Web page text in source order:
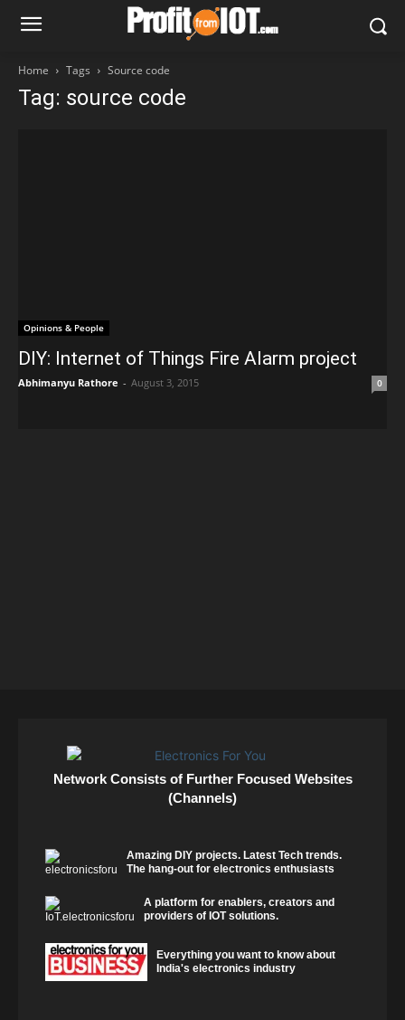
Home Tags Source code
Tag: source code
Opinions & People
DIY: Internet of Things Fire Alarm project
Abhimanyu Rathore - August 3, 2015 0
Network Consists of Further Focused Websites
(Channels)
Amazing DIY projects. Latest Tech trends.
The hang-out for electronics enthusiasts
A platform for enablers, creators and
providers of IOT solutions.
Everything you want to know about
India's electronics industry